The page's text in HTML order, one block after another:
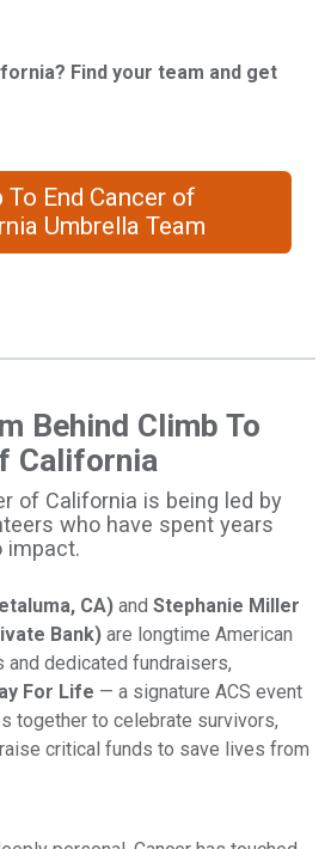
Find your team and get
To End Cancer of
Umbrella Team
Behind Climb To
California
of California is being led by
who have spent years
impact.
CA) andStephanie Miller
Bank) are longtime American
and dedicated fundraisers,
For Life — a signature ACS event
together to celebrate survivors,
critical funds to save lives from